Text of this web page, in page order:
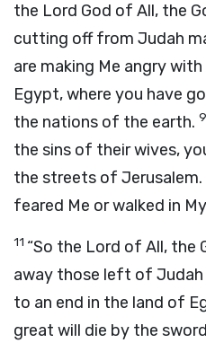
the Lord God of All, the
cutting off from Judah
are making Me angry
Egypt, where you have
the nations of the earth. 9
the sins of their wives,
the streets of Jerusalem.
feared Me or walked in
11 “So the Lord of All, the
away those left of Judah
to an end in the land of
great will die by the